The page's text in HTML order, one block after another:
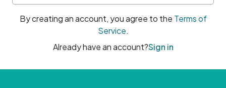
By creating an account, you agree to the Terms of
Service.
Already have an account?Sign in